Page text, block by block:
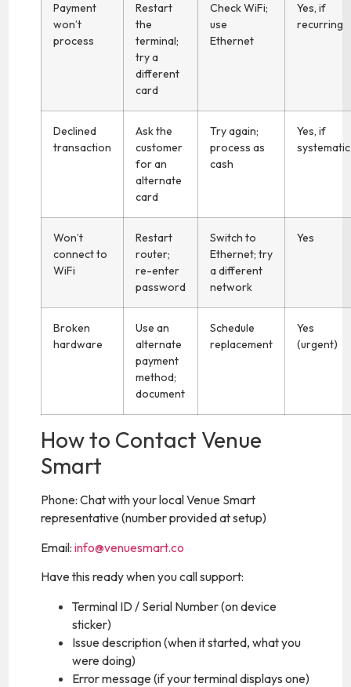
Payment
won’t
process
Restart
the
terminal;
try a
different
card
Check WiFi;
use
Ethernet
Yes, if
recurring
Declined
transaction
Ask the
customer
for an
alternate
card
Try again;
process as
cash
Yes, if
systematic
Won’t
connect to
WiFi
Restart
router;
re-enter
password
Switch to
Ethernet; try
a different
network
Yes
Broken
hardware
Use an
alternate
payment
method;
document
Schedule
replacement
Yes
(urgent)
How to Contact Venue
Smart
Phone: Chat with your local Venue Smart
representative (number provided at setup)
Email:info@venuesmart.co
Have this ready when you call support:
Terminal ID / Serial Number (on device
sticker)
Issue description (when it started, what you
were doing)
Error message (if your terminal displays one)